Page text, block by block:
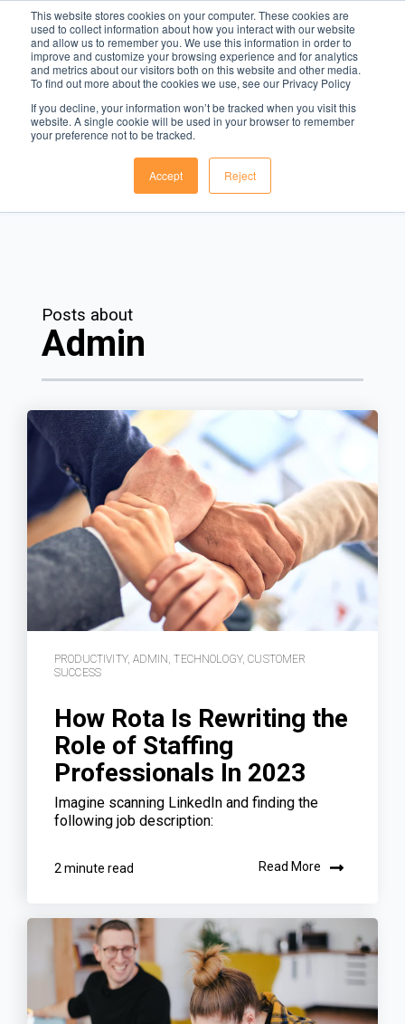
This website stores cookies on your computer. These cookies are
used to collect information about how you interact with our website
and allow us to remember you. We use this information in order to
improve and customize your browsing experience and for analytics
and metrics about our visitors both on this website and other media.
To find out more about the cookies we use, see our Privacy Policy
If you decline, your information won’t be tracked when you visit this
website. A single cookie will be used in your browser to remember
your preference not to be tracked.
Accept Reject
The Rota Blog
The leading voice in workforce management technology.
Posts about
Admin
PRODUCTIVITY,ADMIN,TECHNOLOGY,CUSTOMER
SUCCESS
How Rota Is Rewriting the
Role of Staffing
Professionals In 2023
Imagine scanning LinkedIn and finding the
following job description:
2 minute read Read More